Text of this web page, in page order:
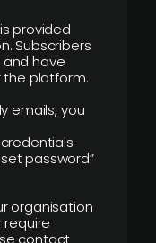
provided
Subscribers
have
the platform.
emails, you
password”
organisation
require
contact